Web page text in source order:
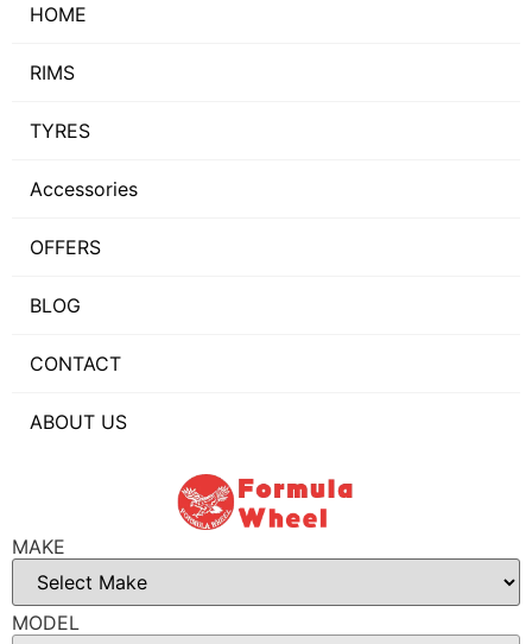
HOME
RIMS
TYRES
Accessories
OFFERS
BLOG
CONTACT
ABOUT US
MAKE
MODEL